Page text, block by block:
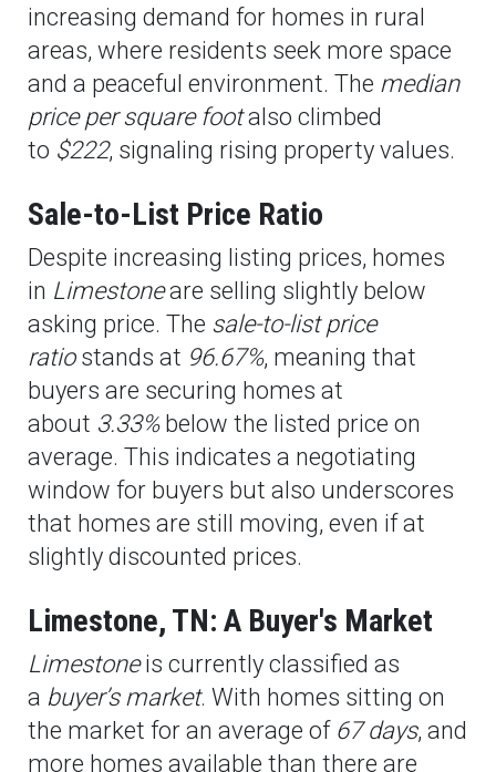
increasing demand for homes in rural
areas, where residents seek more space
and a peaceful environment. The median
price per square footalso climbed
to $222, signaling rising property values.
Sale-to-List Price Ratio
Despite increasing listing prices, homes
in Limestoneare selling slightly below
asking price. The sale-to-list price
ratiostands at 96.67%, meaning that
buyers are securing homes at
about 3.33%below the listed price on
average. This indicates a negotiating
window for buyers but also underscores
that homes are still moving, even if at
slightly discounted prices.
Limestone, TN: A Buyer's Market
Limestoneis currently classified as
a buyer’s market. With homes sitting on
the market for an average of 67 days, and
more homes available than there are